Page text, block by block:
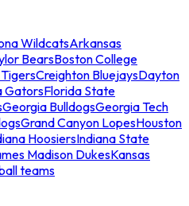
WildcatsArkansas
BearsBoston College
Creighton BluejaysDayton
GatorsFlorida State
Georgia BulldogsGeorgia Tech
Grand Canyon LopesHouston
HoosiersIndiana State
Madison DukesKansas
teams